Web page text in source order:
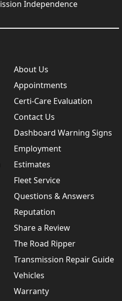
About Us
Appointments
Certi-Care Evaluation
Contact Us
Dashboard Warning Signs
Employment
Estimates
Fleet Service
Questions & Answers
Reputation
Share a Review
The Road Ripper
Transmission Repair Guide
Vehicles
Warranty